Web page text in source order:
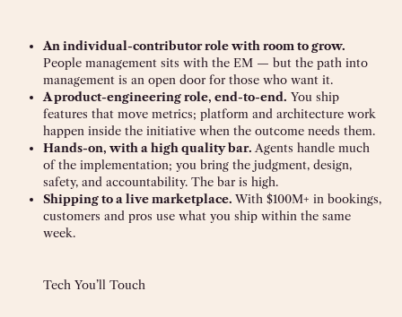
An individual-contributor role with room to grow.
People management sits with the EM — but the path into
management is an open door for those who want it.
A product-engineering role, end-to-end. You ship
features that move metrics; platform and architecture work
happen inside the initiative when the outcome needs them.
Hands-on, with a high quality bar. Agents handle much
of the implementation; you bring the judgment, design,
safety, and accountability. The bar is high.
Shipping to a live marketplace. With $100M+ in bookings,
customers and pros use what you ship within the same
week.
Tech You’ll Touch